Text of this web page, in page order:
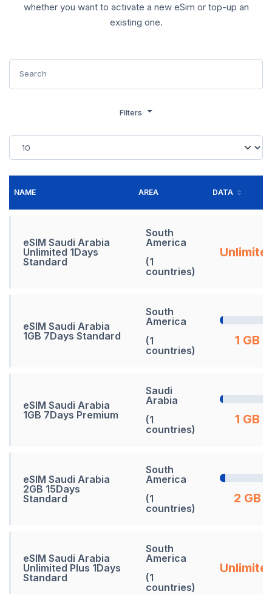
whether you want to activate a new eSim or top-up an
existing one.
Filters
NAME AREA DATA
eSIM Saudi Arabia
Unlimited 1Days
Standard
South
America
(1
countries)
eSIM Saudi Arabia
1GB 7Days Standard
South
America
(1
countries)
1 GB
eSIM Saudi Arabia
1GB 7Days Premium
Saudi
Arabia
(1
countries)
1 GB
eSIM Saudi Arabia
2GB 15Days
Standard
South
America
(1
countries)
2 GB
eSIM Saudi Arabia
Unlimited Plus 1Days
Standard
South
America
(1
countries)